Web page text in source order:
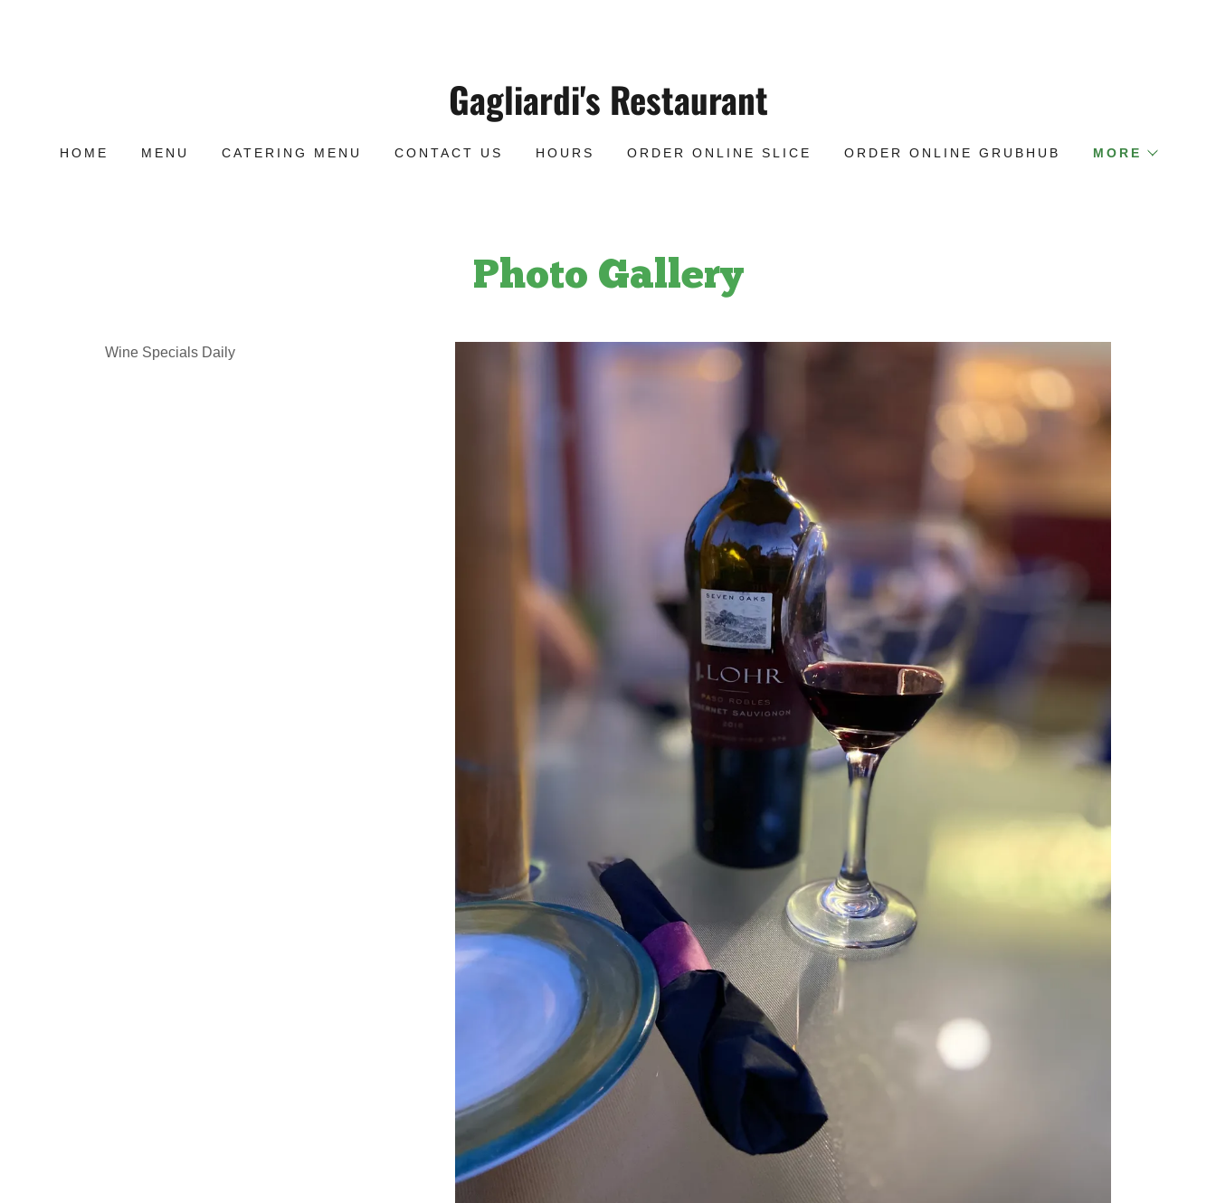
Gagliardi's Restaurant
HOME MENU CATERING MENU CONTACT US HOURS ORDER ONLINE SLICE ORDER ONLINE GRUBHUB MORE
Photo Gallery
Wine Specials Daily